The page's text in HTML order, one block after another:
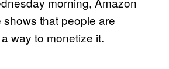
that people are
way to monetize it.